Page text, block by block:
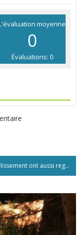
moyenne
0
Évaluations: 0
Les personnes ayant consulté la page de l'établissement ont aussi regardé:...